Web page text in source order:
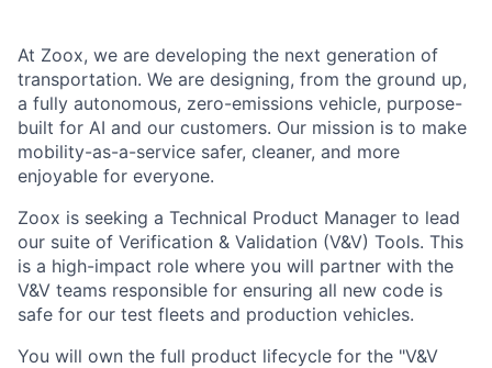
At Zoox, we are developing the next generation of
transportation. We are designing, from the ground up,
a fully autonomous, zero-emissions vehicle, purpose-
built for AI and our customers. Our mission is to make
mobility-as-a-service safer, cleaner, and more
enjoyable for everyone.
Zoox is seeking a Technical Product Manager to lead
our suite of Verification & Validation (V&V) Tools. This
is a high-impact role where you will partner with the
V&V teams responsible for ensuring all new code is
safe for our test fleets and production vehicles.
You will own the full product lifecycle for the "V&V